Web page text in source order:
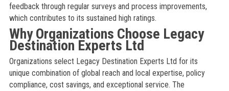
feedback through regular surveys and process improvements,
which contributes to its sustained high ratings.
Why Organizations Choose Legacy
Destination Experts Ltd
Organizations select Legacy Destination Experts Ltd for its
unique combination of global reach and local expertise, policy
compliance, cost savings, and exceptional service. The